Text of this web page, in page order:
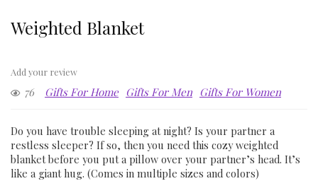
Weighted Blanket
Add your review
76 Gifts For Home Gifts For Men Gifts For Women
Do you have trouble sleeping at night? Is your partner a
restless sleeper? If so, then you need this cozy weighted
blanket before you put a pillow over your partner’s head. It’s
like a giant hug. (Comes in multiple sizes and colors)